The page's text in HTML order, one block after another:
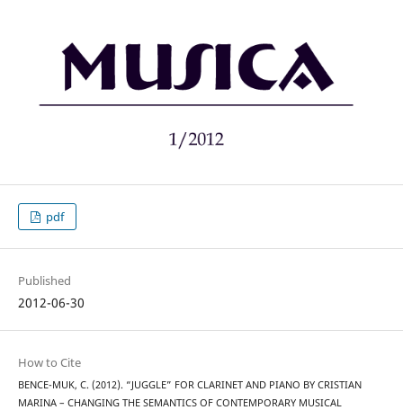
pdf
Published
2012-06-30
How to Cite
BENCE-MUK, C. (2012). “JUGGLE” FOR CLARINET AND PIANO BY CRISTIAN
MARINA – CHANGING THE SEMANTICS OF CONTEMPORARY MUSICAL